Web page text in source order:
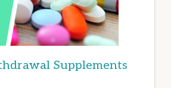
Supplements